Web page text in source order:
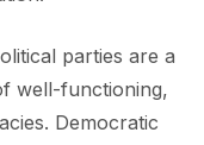
parties are a
well-functioning,
Democratic